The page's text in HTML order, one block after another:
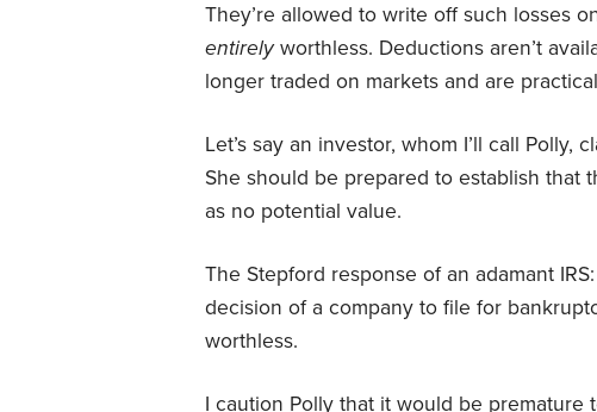
They’re allowed to write off such losses
entirelyworthless. Deductions aren’t
longer traded on markets and are
Let’s say an investor, whom I’ll call Polly,
She should be prepared to establish that
as no potential value.
The Stepford response of an adamant
decision of a company to file for
worthless.
I caution Polly that it would be